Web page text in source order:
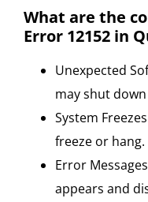
What are the
Error 12152 in
Unexpected
may shut
System
freeze or hang.
Error
appears and